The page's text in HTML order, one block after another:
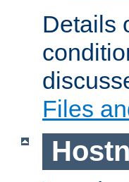
Details
Files